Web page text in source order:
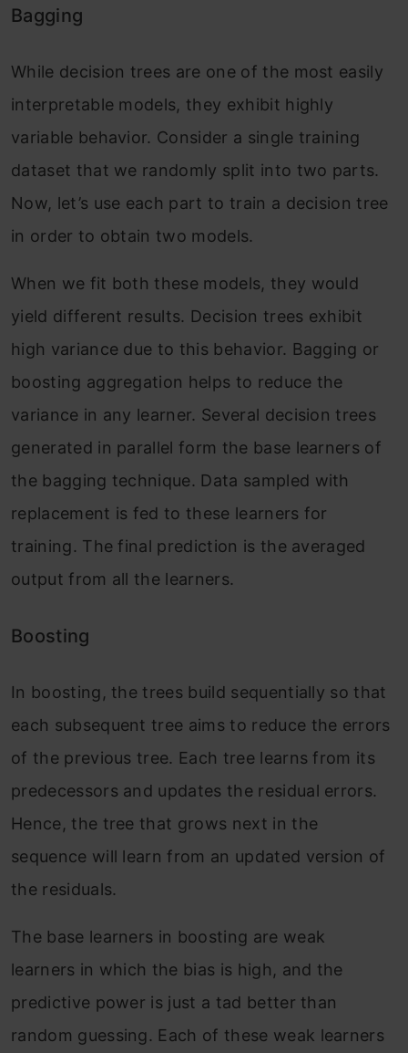
Bagging
While decision trees are one of the most easily
interpretable models, they exhibit highly
variable behavior. Consider a single training
dataset that we randomly split into two parts.
Now, let’s use each part to train a decision tree
in order to obtain two models.
When we fit both these models, they would
yield different results. Decision trees exhibit
high variance due to this behavior. Bagging or
boosting aggregation helps to reduce the
variance in any learner. Several decision trees
generated in parallel form the base learners of
the bagging technique. Data sampled with
replacement is fed to these learners for
training. The final prediction is the averaged
output from all the learners.
Boosting
In boosting, the trees build sequentially so that
each subsequent tree aims to reduce the errors
of the previous tree. Each tree learns from its
predecessors and updates the residual errors.
Hence, the tree that grows next in the
sequence will learn from an updated version of
the residuals.
The base learners in boosting are weak
learners in which the bias is high, and the
predictive power is just a tad better than
random guessing. Each of these weak learners